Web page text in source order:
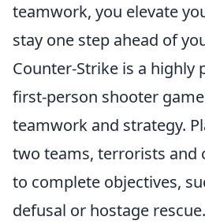
teamwork, you elevate
stay one step ahead of
Counter-Strike is a highly
first-person shooter
teamwork and strategy.
two teams, terrorists and
to complete objectives,
defusal or hostage